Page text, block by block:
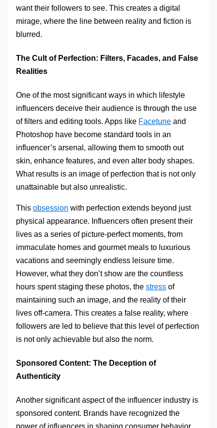
want their followers to see. This creates a digital
mirage, where the line between reality and fiction is
blurred.
The Cult of Perfection: Filters, Facades, and False
Realities
One of the most significant ways in which lifestyle
influencers deceive their audience is through the use
of filters and editing tools. Apps like Facetune and
Photoshop have become standard tools in an
influencer’s arsenal, allowing them to smooth out
skin, enhance features, and even alter body shapes.
What results is an image of perfection that is not only
unattainable but also unrealistic.
Thisobsession with perfection extends beyond just
physical appearance. Influencers often present their
lives as a series of picture-perfect moments, from
immaculate homes and gourmet meals to luxurious
vacations and seemingly endless leisure time.
However, what they don’t show are the countless
hours spent staging these photos, thestress of
maintaining such an image, and the reality of their
lives off-camera. This creates a false reality, where
followers are led to believe that this level of perfection
is not only achievable but also the norm.
Sponsored Content: The Deception of
Authenticity
Another significant aspect of the influencer industry is
sponsored content. Brands have recognized the
power of influencers in shaping consumer behavior,